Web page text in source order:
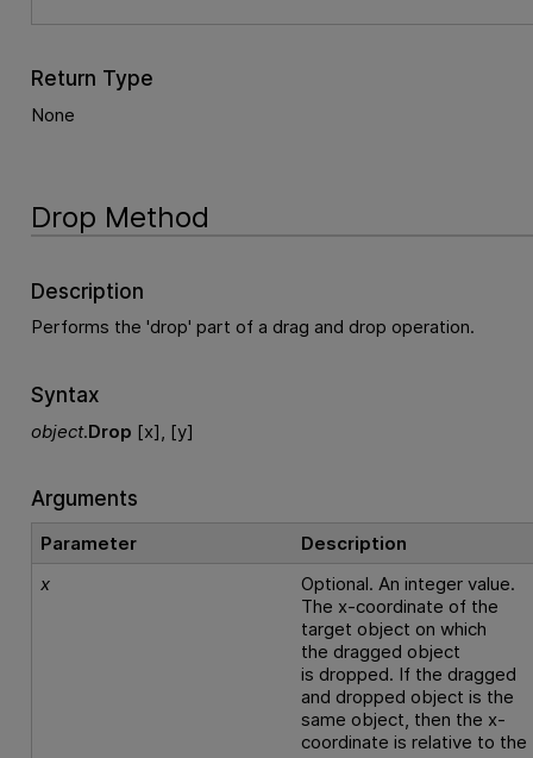
Return Type
None
Drop Method
Description
Performs the 'drop' part of a drag and drop operation.
Syntax
object.Drop [x], [y]
Arguments
Parameter
Description
x
Optional. An integer value.
The x-coordinate of the
target object on which
the dragged object
is dropped. If the dragged
and dropped object is the
same object, then the x-
coordinate is relative to the